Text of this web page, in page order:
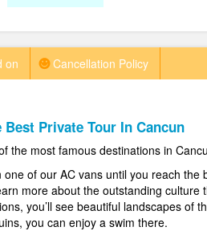
on Cancellation Policy
Private Tour In Cancun
the most famous destinations in
of our AC vans until you reach the
more about the outstanding culture
you’ll see beautiful landscapes of
you can enjoy a swim there.